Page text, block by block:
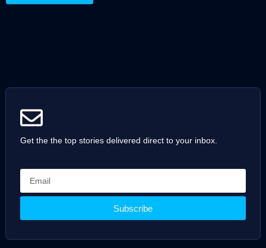
Get the the top stories delivered direct to your inbox.
Subscribe